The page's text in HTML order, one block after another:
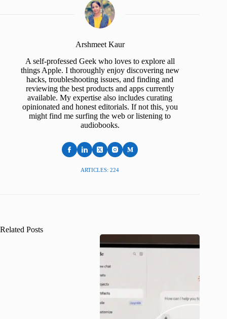
Arshmeet Kaur
A self-professed Geek who loves to explore all
things Apple. I thoroughly enjoy discovering new
hacks, troubleshooting issues, and finding and
reviewing the best products and apps currently
available. My expertise also includes curating
opinionated and honest editorials. If not this, you
might find me surfing the web or listening to
audiobooks.
ARTICLES: 224
Related Posts